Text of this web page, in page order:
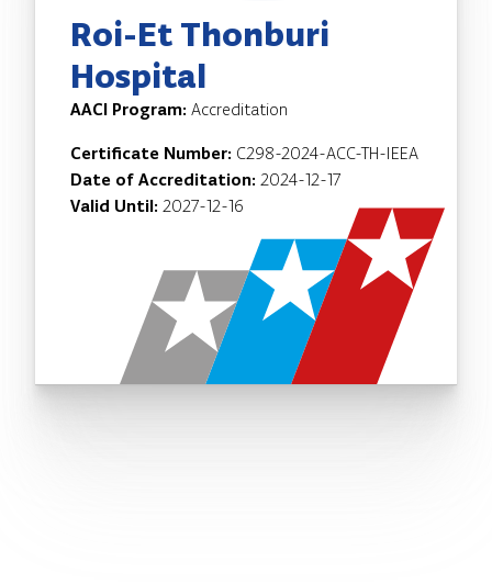
Roi-Et Thonburi
Hospital
AACI Program: Accreditation
Certificate Number: C298-2024-ACC-TH-IEEA
Date of Accreditation: 2024-12-17
Valid Until: 2027-12-16